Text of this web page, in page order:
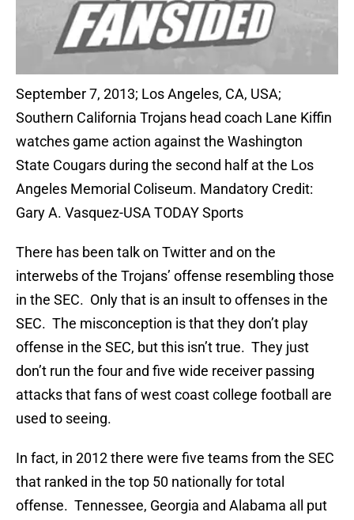
September 7, 2013; Los Angeles, CA, USA;
Southern California Trojans head coach Lane Kiffin
watches game action against the Washington
State Cougars during the second half at the Los
Angeles Memorial Coliseum. Mandatory Credit:
Gary A. Vasquez-USA TODAY Sports
There has been talk on Twitter and on the
interwebs of the Trojans’ offense resembling those
in the SEC. Only that is an insult to offenses in the
SEC. The misconception is that they don’t play
offense in the SEC, but this isn’t true. They just
don’t run the four and five wide receiver passing
attacks that fans of west coast college football are
used to seeing.
In fact, in 2012 there were five teams from the SEC
that ranked in the top 50 nationally for total
offense. Tennessee, Georgia and Alabama all put